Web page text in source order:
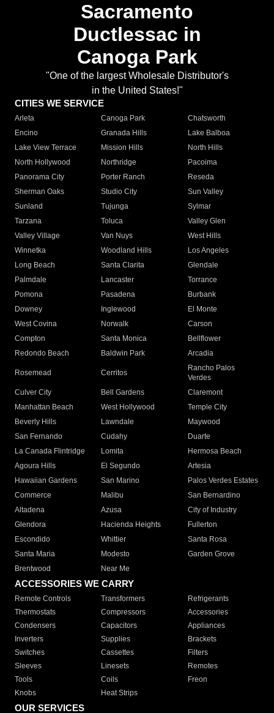
Sacramento
Ductlessac in
Canoga Park
"One of the largest Wholesale Distributor's
in the United States!"
CITIES WE SERVICE
Arleta Canoga Park
Chatsworth
Encino
Granada Hills
Lake Balboa
Lake View Terrace
Mission Hills
North Hills
North Hollywood
Northridge
Pacoima
Panorama City
Porter Ranch
Reseda
Sherman Oaks
Studio City
Sun Valley
Sunland
Tujunga
Sylmar
Tarzana
Toluca
Valley Glen
Valley Village
Van Nuys
West Hills
Winnetka
Woodland Hills
Los Angeles
Long Beach
Santa Clarita
Glendale
Palmdale
Lancaster
Torrance
Pomona
Pasadena
Burbank
Downey
Inglewood
El Monte
West Covina
Norwalk
Carson
Compton
Santa Monica
Bellflower
Redondo Beach
Baldwin Park Arcadia
Rosemead Cerritos
Rancho Palos
Verdes
Culver City
Bell Gardens
Claremont
Manhattan Beach
West Hollywood
Temple City
Beverly Hills
Lawndale
Maywood
San Fernando
Cudahy
Duarte
La Canada Flintridge
Lomita
Hermosa Beach
Agoura Hills
El Segundo
Artesia
Hawaiian Gardens
San Marino
Palos Verdes Estates
Commerce
Malibu
San Bernardino
Altadena
Azusa
City of Industry
Glendora
Hacienda Heights
Fullerton
Escondido
Whittier
Santa Rosa
Santa Maria
Modesto
Garden Grove
Brentwood
Near Me
ACCESSORIES WE CARRY
Remote Controls Transformers
Refrigerants
Thermostats
Compressors
Accessories
Condensers
Capacitors
Appliances
Inverters
Supplies
Brackets
Switches
Cassettes
Filters
Sleeves
Linesets
Remotes
Tools
Coils
Freon
Knobs
Heat Strips
OUR SERVICES